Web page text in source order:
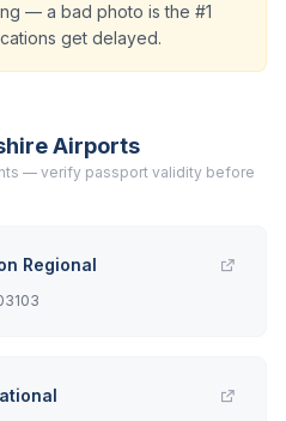
— a bad photo is the #1
get delayed.
Airports
— verify passport validity before
Regional